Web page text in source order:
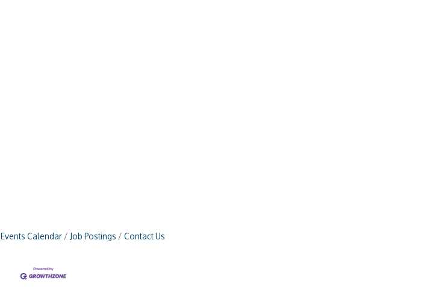
Events Calendar Job Postings Contact Us